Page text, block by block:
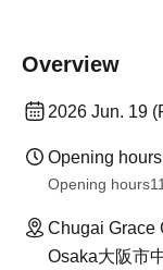
Overview
2026 Jun. 19
Opening hours
Opening hours
Chugai Grace
Osaka大阪市